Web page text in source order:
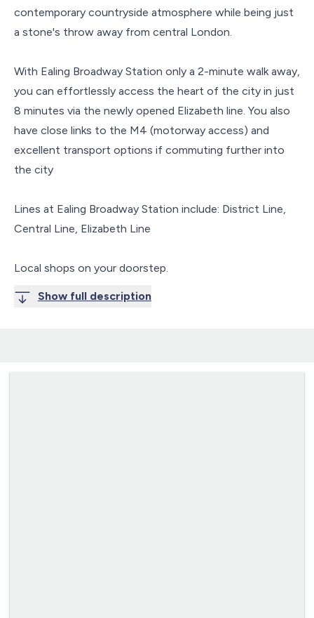
contemporary countryside atmosphere while being just
a stone's throw away from central London.
With Ealing Broadway Station only a 2-minute walk away,
you can effortlessly access the heart of the city in just
8 minutes via the newly opened Elizabeth line. You also
have close links to the M4 (motorway access) and
excellent transport options if commuting further into
the city
Lines at Ealing Broadway Station include: District Line,
Central Line, Elizabeth Line
Local shops on your doorstep.
Show full description